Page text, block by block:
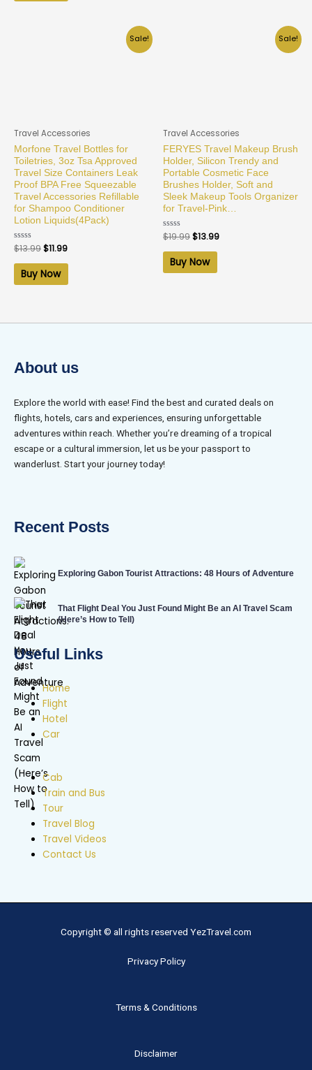
Sale!
Travel Accessories
Morfone Travel Bottles for
Toiletries, 3oz Tsa Approved
Travel Size Containers Leak
Proof BPA Free Squeezable
Travel Accessories Refillable
for Shampoo Conditioner
Lotion Liquids(4Pack)
Rated
0
out
$13.99$11.99
Buy Now
Sale!
Travel Accessories
FERYES Travel Makeup Brush
Holder, Silicon Trendy and
Portable Cosmetic Face
Brushes Holder, Soft and
Sleek Makeup Tools Organizer
for Travel-Pink…
Rated
0
out
$19.99$13.99
Buy Now
About us
Explore the world with ease! Find the best and curated deals on
flights, hotels, cars and experiences, ensuring unforgettable
adventures within reach. Whether you’re dreaming of a tropical
escape or a cultural immersion, let us be your passport to
wanderlust. Start your journey today!
Recent Posts
Exploring Gabon Tourist Attractions: 48 Hours of Adventure
That Flight Deal You Just Found Might Be an AI Travel Scam
(Here’s How to Tell)
Useful Links
Home
Flight
Hotel
Car
Cab
Train and Bus
Tour
Travel Blog
Travel Videos
Contact Us
Copyright © all rights reserved YezTravel.com
Privacy Policy
Terms & Conditions
Disclaimer